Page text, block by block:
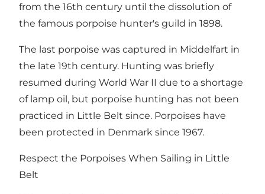
from the 16th century until the dissolution of
the famous porpoise hunter's guild in 1898.
The last porpoise was captured in Middelfart in
the late 19th century. Hunting was briefly
resumed during World War II due to a shortage
of lamp oil, but porpoise hunting has not been
practiced in Little Belt since. Porpoises have
been protected in Denmark since 1967.
Respect the Porpoises When Sailing in Little
Belt